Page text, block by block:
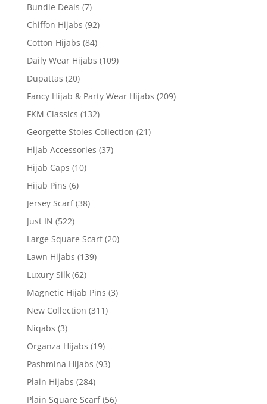
Bundle Deals (7)
Chiffon Hijabs (92)
Cotton Hijabs (84)
Daily Wear Hijabs (109)
Dupattas (20)
Fancy Hijab & Party Wear Hijabs (209)
FKM Classics (132)
Georgette Stoles Collection (21)
Hijab Accessories (37)
Hijab Caps (10)
Hijab Pins (6)
Jersey Scarf (38)
Just IN (522)
Large Square Scarf (20)
Lawn Hijabs (139)
Luxury Silk (62)
Magnetic Hijab Pins (3)
New Collection (311)
Niqabs (3)
Organza Hijabs (19)
Pashmina Hijabs (93)
Plain Hijabs (284)
Plain Square Scarf (56)